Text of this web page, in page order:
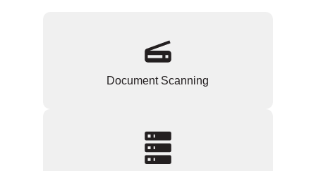
Document Scanning